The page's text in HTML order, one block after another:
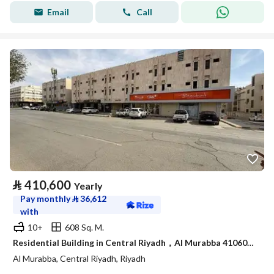
Email Call
⃁ 410,600 Yearly
Pay monthly⃁36,612
with
10+
608 Sq. M.
Residential Building in Central Riyadh，Al Murabba 410600 SAR - 87981612
Al Murabba, Central Riyadh, Riyadh